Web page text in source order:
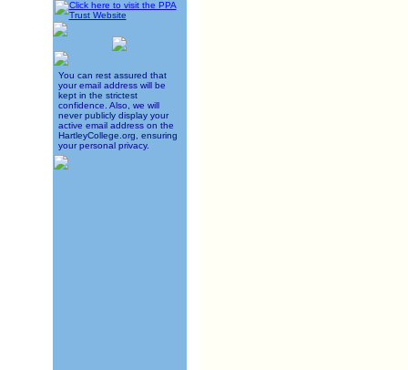
You can rest assured that
your email address will be
kept in the strictest
confidence. Also, we will
never publicly display your
active email address on the
HartleyCollege.org, ensuring
your personal privacy.